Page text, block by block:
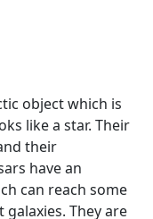
object which is
like a star. Their
their
have an
can reach some
They are